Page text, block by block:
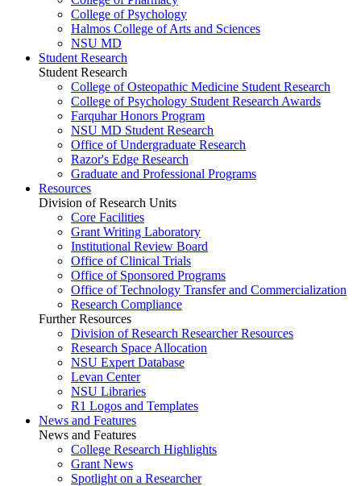
College of Psychology
Halmos College of Arts and Sciences
NSU MD
Student Research
Student Research
College of Osteopathic Medicine Student Research
College of Psychology Student Research Awards
Farquhar Honors Program
NSU MD Student Research
Office of Undergraduate Research
Razor's Edge Research
Graduate and Professional Programs
Resources
Division of Research Units
Core Facilities
Grant Writing Laboratory
Institutional Review Board
Office of Clinical Trials
Office of Sponsored Programs
Office of Technology Transfer and Commercialization
Research Compliance
Further Resources
Division of Research Researcher Resources
Research Space Allocation
NSU Expert Database
Levan Center
NSU Libraries
R1 Logos and Templates
News and Features
News and Features
College Research Highlights
Grant News
Spotlight on a Researcher